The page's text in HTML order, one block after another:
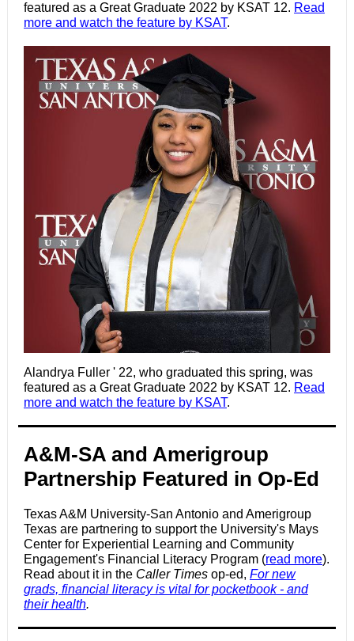
featured as a Great Graduate 2022 by KSAT 12. Read
more and watch the feature by KSAT.
Alandrya Fuller ' 22, who graduated this spring, was
featured as a Great Graduate 2022 by KSAT 12. Read
more and watch the feature by KSAT.
A&M-SA and Amerigroup
Partnership Featured in Op-Ed
Texas A&M University-San Antonio and Amerigroup
Texas are partnering to support the University's Mays
Center for Experiential Learning and Community
Engagement's Financial Literacy Program (read more).
Read about it in the Caller Times op-ed, For new
grads, financial literacy is vital for pocketbook ‑ and
their health.